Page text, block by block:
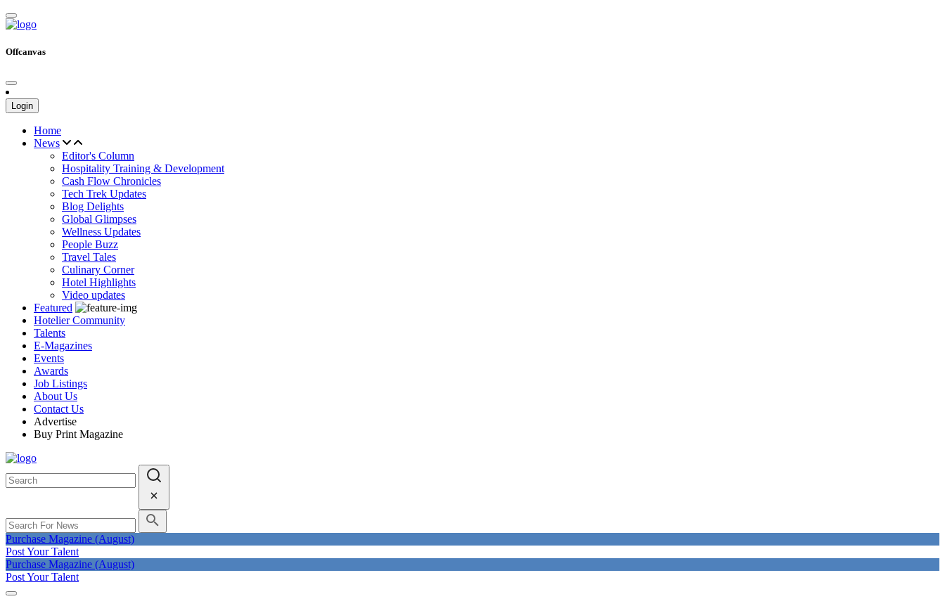
Offcanvas
Login
Home
News
Editor's Column
Hospitality Training & Development
Cash Flow Chronicles
Tech Trek Updates
Blog Delights
Global Glimpses
Wellness Updates
People Buzz
Travel Tales
Culinary Corner
Hotel Highlights
Video updates
Featured
Hotelier Community
Talents
E-Magazines
Events
Awards
Job Listings
About Us
Contact Us
Advertise
Buy Print Magazine
Purchase Magazine (August)
Post Your Talent
Purchase Magazine (August)
Post Your Talent